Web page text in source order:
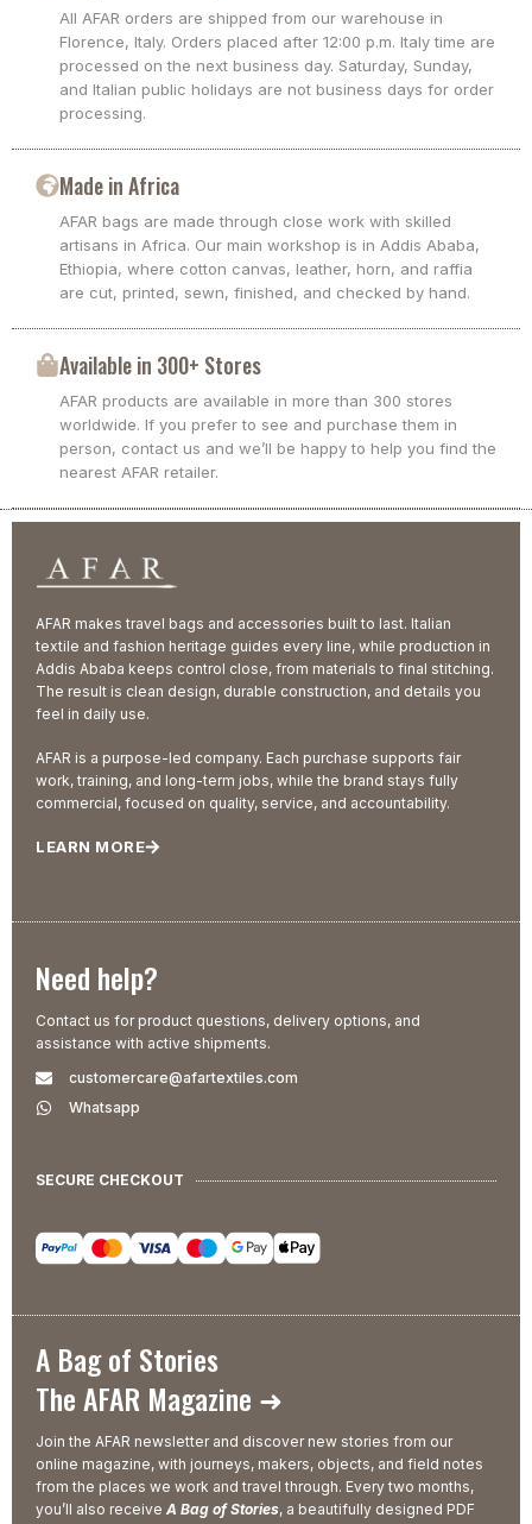
All AFAR orders are shipped from our warehouse in
Florence, Italy. Orders placed after 12:00 p.m. Italy time are
processed on the next business day. Saturday, Sunday,
and Italian public holidays are not business days for order
processing.
Made in Africa
AFAR bags are made through close work with skilled
artisans in Africa. Our main workshop is in Addis Ababa,
Ethiopia, where cotton canvas, leather, horn, and raffia
are cut, printed, sewn, finished, and checked by hand.
Available in 300+ Stores
AFAR products are available in more than 300 stores
worldwide. If you prefer to see and purchase them in
person, contact us and we’ll be happy to help you find the
nearest AFAR retailer.
AFAR makes travel bags and accessories built to last. Italian
textile and fashion heritage guides every line, while production in
Addis Ababa keeps control close, from materials to final stitching.
The result is clean design, durable construction, and details you
feel in daily use.
AFAR is a purpose-led company. Each purchase supports fair
work, training, and long-term jobs, while the brand stays fully
commercial, focused on quality, service, and accountability.
LEARN MORE
Need help?
Contact us for product questions, delivery options, and
assistance with active shipments.
customercare@afartextiles.com
Whatsapp
SECURE CHECKOUT
A Bag of Stories
The AFAR Magazine ➜
Join the AFAR newsletter and discover new stories from our
online magazine, with journeys, makers, objects, and field notes
from the places we work and travel through. Every two months,
you’ll also receive A Bag of Stories, a beautifully designed PDF